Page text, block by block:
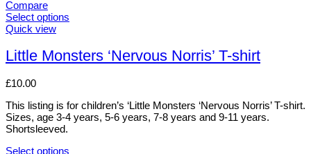
multiple
variants.
The
may
be
on
product
page
Compare
Select options
This
has
multiple
The
may
be
chosen
on
Quick view
Little Monsters ‘Nervous Norris’ T-shirt
£10.00
This listing is for children’s ‘Little Monsters ‘Nervous Norris’ T-shirt.
Sizes, age 3-4 years, 5-6 years, 7-8 years and 9-11 years.
Shortsleeved.
Select options